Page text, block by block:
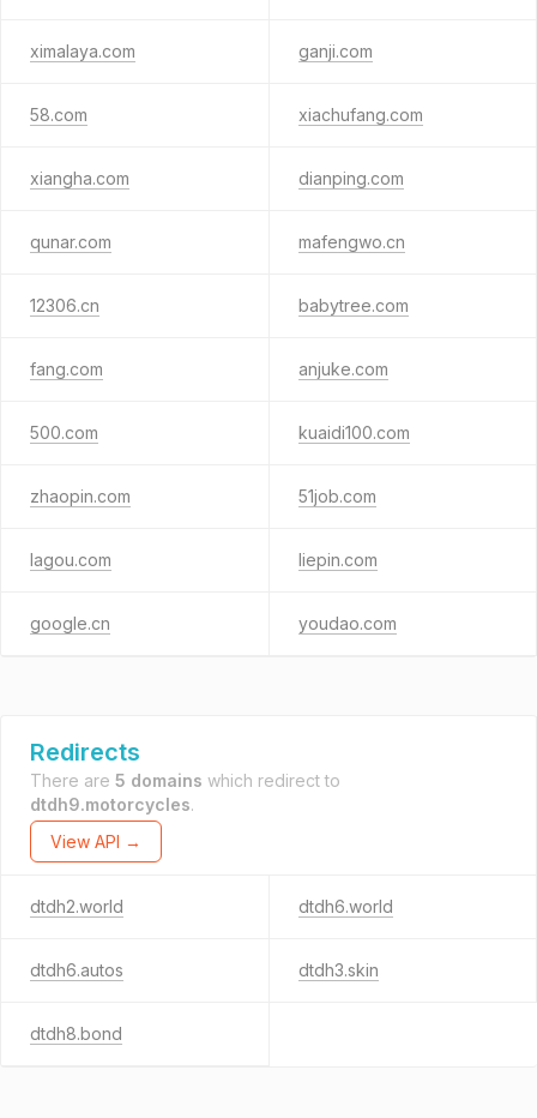
ximalaya.com ganji.com
58.com xiachufang.com
xiangha.com dianping.com
qunar.com mafengwo.cn
12306.cn babytree.com
fang.com anjuke.com
500.com kuaidi100.com
zhaopin.com 51job.com
lagou.com liepin.com
google.cn youdao.com
Redirects
There are 5 domains which redirect to
dtdh9.motorcycles.
View API →
dtdh2.world dtdh6.world
dtdh6.autos dtdh3.skin
dtdh8.bond